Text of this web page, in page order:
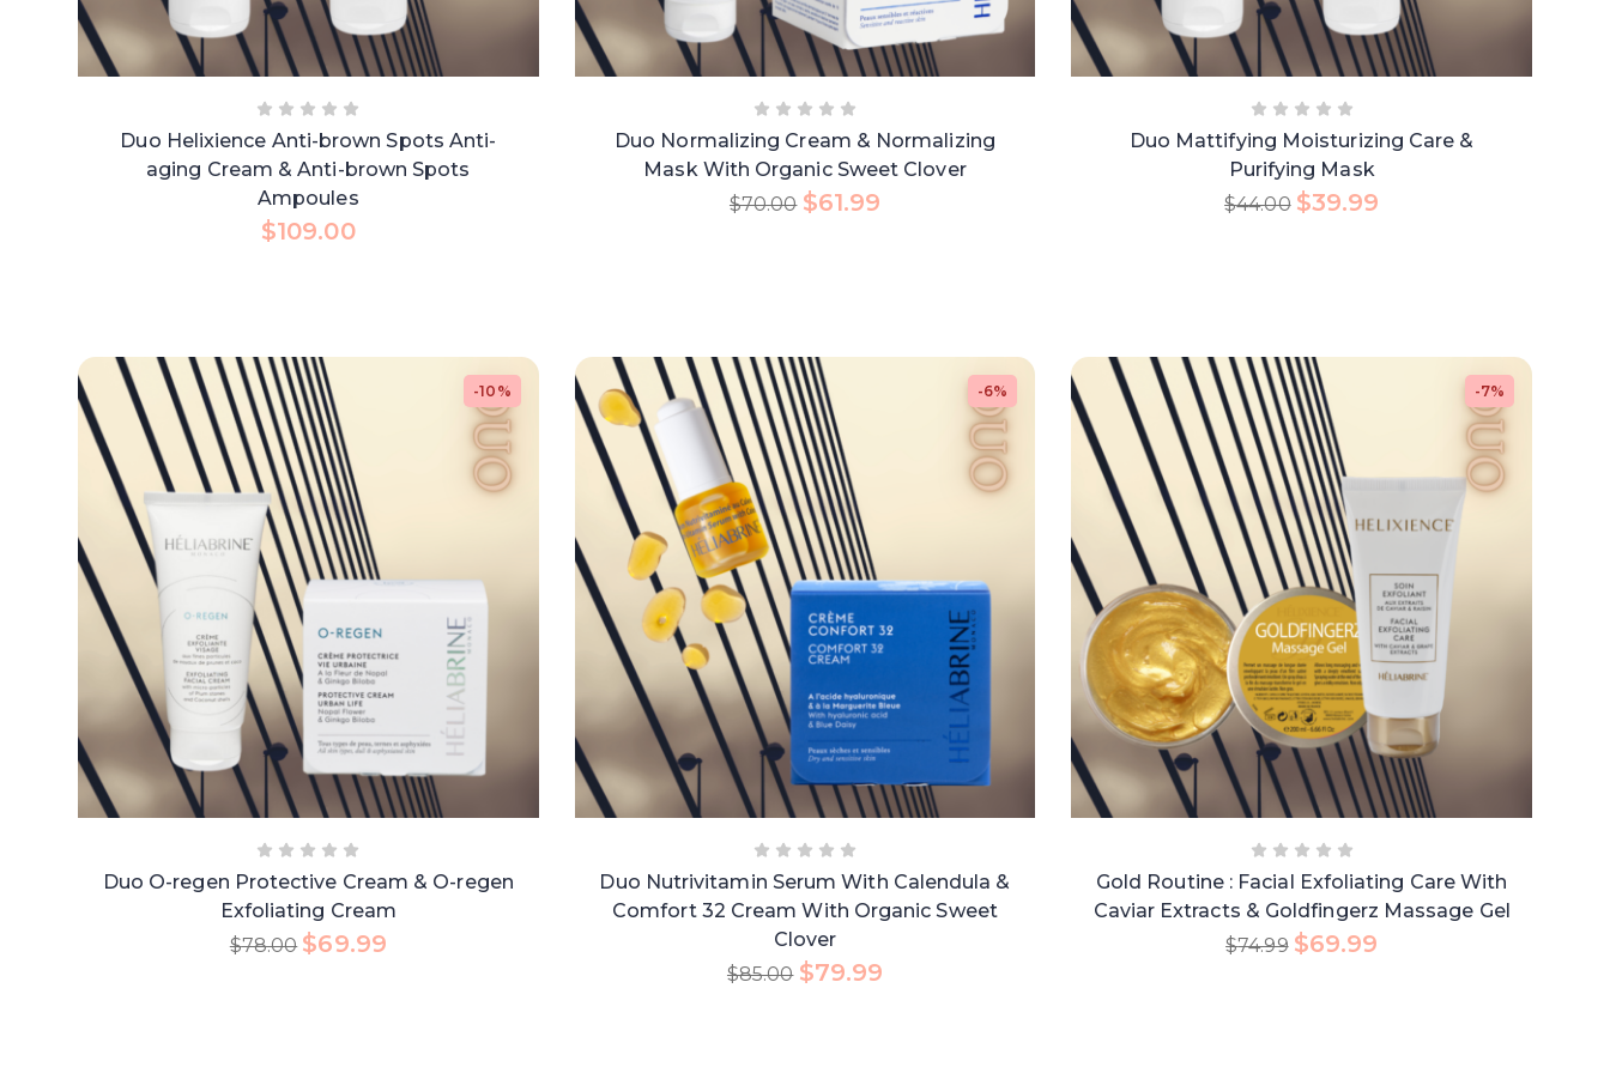
Duo Helixience Anti-brown Spots Anti-
aging Cream & Anti-brown Spots
Ampoules
$109.00
Duo Normalizing Cream & Normalizing
Mask With Organic Sweet Clover
$70.00 $61.99
Duo Mattifying Moisturizing Care &
Purifying Mask
$44.00 $39.99
-10%
Duo O-regen Protective Cream & O-regen
Exfoliating Cream
$78.00 $69.99
-6%
Duo Nutrivitamin Serum With Calendula &
Comfort 32 Cream With Organic Sweet
Clover
$85.00 $79.99
-7%
Gold Routine : Facial Exfoliating Care With
Caviar Extracts & Goldfingerz Massage Gel
$74.99 $69.99